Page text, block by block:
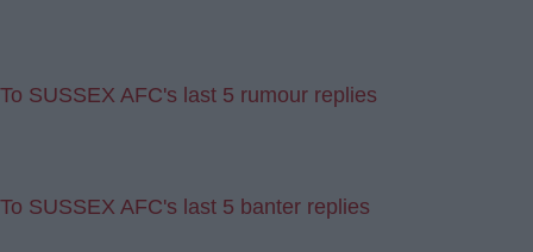
To SUSSEX AFC's last 5 rumour replies
To SUSSEX AFC's last 5 banter replies